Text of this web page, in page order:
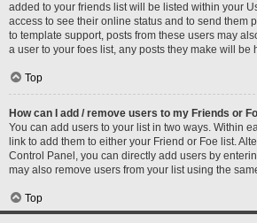
added to your friends list will be listed within your
access to see their online status and to send them
to template support, posts from these users may
a user to your foes list, any posts they make will be
Top
How can I add / remove users to my Friends or
You can add users to your list in two ways. Within
link to add them to either your Friend or Foe list.
Control Panel, you can directly add users by
may also remove users from your list using the
Top